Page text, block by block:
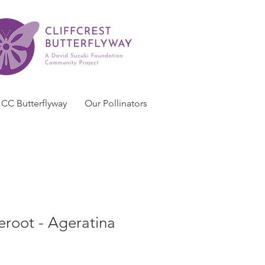
CC Butterflyway Our Pollinators
- Ageratina